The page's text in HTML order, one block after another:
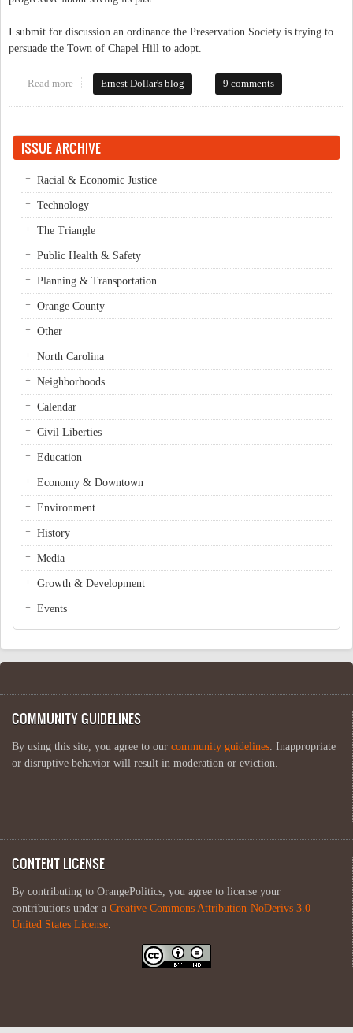
I submit for discussion an ordinance the Preservation Society is trying to
persuade the Town of Chapel Hill to adopt.
Read more about Instead of the Southern Part of Heaven how about the
Ernest Dollar's blog 9 comments
ISSUE ARCHIVE
Racial & Economic Justice
Technology
The Triangle
Public Health & Safety
Planning & Transportation
Orange County
Other
North Carolina
Neighborhoods
Calendar
Civil Liberties
Education
Economy & Downtown
Environment
History
Media
Growth & Development
Events
COMMUNITY GUIDELINES
By using this site, you agree to our community guidelines. Inappropriate
or disruptive behavior will result in moderation or eviction.
CONTENT LICENSE
By contributing to OrangePolitics, you agree to license your
contributions under a Creative Commons Attribution-NoDerivs 3.0
United States License.